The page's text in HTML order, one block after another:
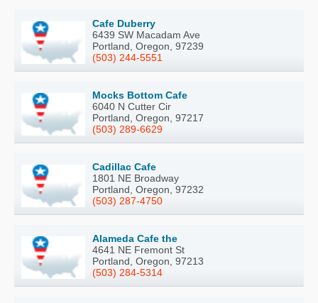
Cafe Duberry
6439 SW Macadam Ave
Portland, Oregon, 97239
(503) 244-5551
Mocks Bottom Cafe
6040 N Cutter Cir
Portland, Oregon, 97217
(503) 289-6629
Cadillac Cafe
1801 NE Broadway
Portland, Oregon, 97232
(503) 287-4750
Alameda Cafe the
4641 NE Fremont St
Portland, Oregon, 97213
(503) 284-5314